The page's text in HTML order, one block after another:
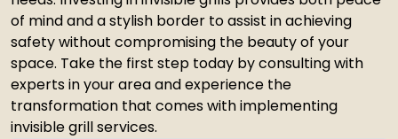
of mind and a stylish border to assist in achieving
safety without compromising the beauty of your
space. Take the first step today by consulting with
experts in your area and experience the
transformation that comes with implementing
invisible grill services.